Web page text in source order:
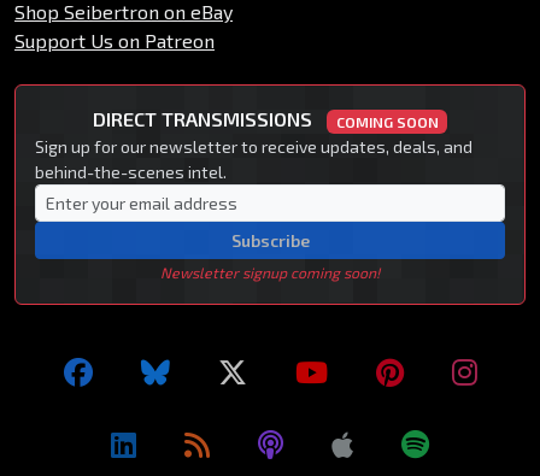
Shop Seibertron on eBay
Support Us on Patreon
DIRECT TRANSMISSIONS COMING SOON
Sign up for our newsletter to receive updates, deals, and
behind-the-scenes intel.
Subscribe
Newsletter signup coming soon!